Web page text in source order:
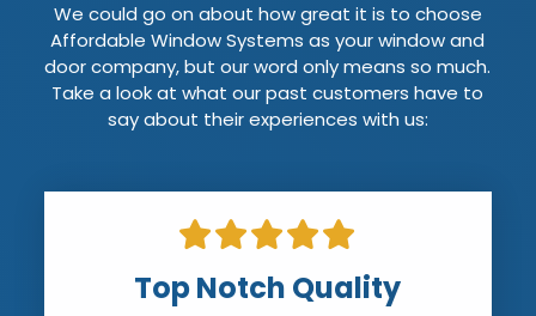
We could go on about how great it is to choose
Affordable Window Systems as your window and
door company, but our word only means so much.
Take a look at what our past customers have to
say about their experiences with us:
Top Notch Quality